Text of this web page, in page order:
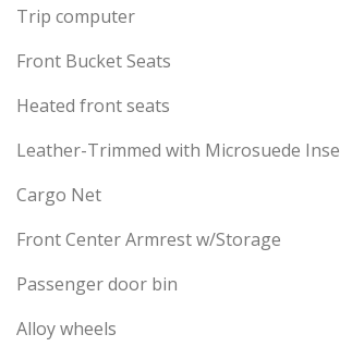
Trip computer
Front Bucket Seats
Heated front seats
Leather-Trimmed with Microsuede
Cargo Net
Front Center Armrest w/Storage
Passenger door bin
Alloy wheels